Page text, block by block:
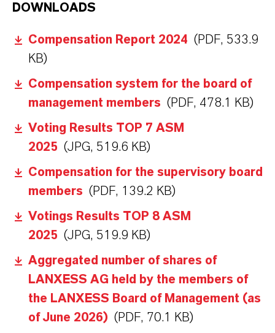
DOWNLOADS
Compensation Report 2024 (PDF, 533.9
KB)
Compensation system for the board of
management members (PDF, 478.1 KB)
Voting Results TOP 7 ASM
2025 (JPG, 519.6 KB)
Compensation for the supervisory board
members (PDF, 139.2 KB)
Votings Results TOP 8 ASM
2025 (JPG, 519.9 KB)
Aggregated number of shares of
LANXESS AG held by the members of
the LANXESS Board of Management (as
of June 2026) (PDF, 70.1 KB)